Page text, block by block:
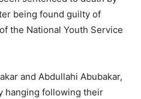
being found guilty of
the National Youth Service
and Abdullahi Abubakar,
hanging following their